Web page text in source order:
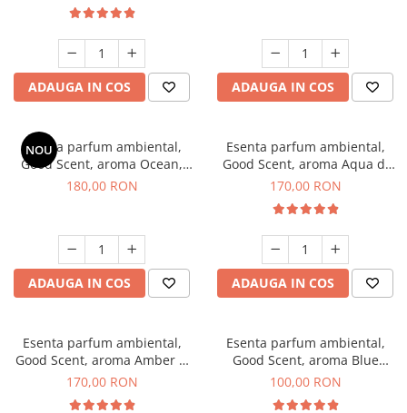
ADAUGA IN COS ADAUGA IN COS
NOU
Esenta parfum ambiental,
Good Scent, aroma Ocean,
200 g
180,00 RON
ADAUGA IN COS
Esenta parfum ambiental,
Good Scent, aroma Aqua di
Giorgio, 200 g
170,00 RON
ADAUGA IN COS
Esenta parfum ambiental,
Good Scent, aroma Amber &
White Woods, 200 g
170,00 RON
Esenta parfum ambiental,
Good Scent, aroma Blue
Chanell, 100 g
100,00 RON